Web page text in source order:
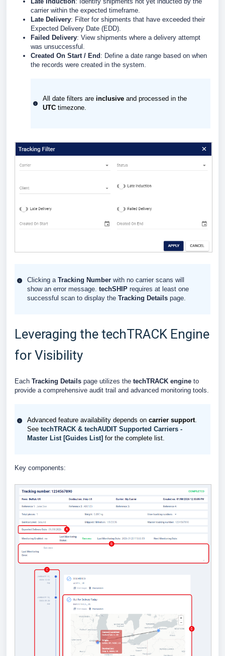
carrier within the expected timeframe.
Late Delivery: Filter for shipments that have exceeded their
Expected Delivery Date (EDD).
Failed Delivery: View shipments where a delivery attempt
was unsuccessful.
Created On Start / End : Define a date range based on when
the records were created in the system.
All date filters are inclusive and processed in the
UTC timezone.
Clicking a Tracking Number with no carrier scans will
show an error message. techSHIP requires at least one
successful scan to display the Tracking Details page.
Leveraging the techTRACK Engine
for Visibility
Each Tracking Details page utilizes the techTRACK engine to
provide a comprehensive audit trail and advanced monitoring tools.
Advanced feature availability depends on carrier support.
See techTRACK & techAUDIT Supported Carriers -
Master List [Guides List] for the complete list.
Key components: